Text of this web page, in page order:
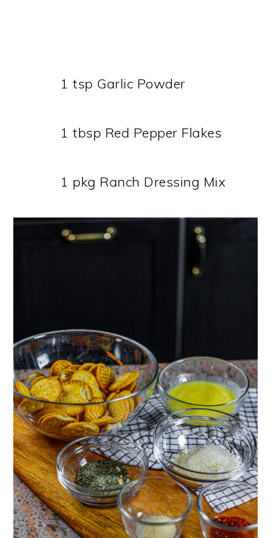
1 tsp Garlic Powder
1 tbsp Red Pepper Flakes
1 pkg Ranch Dressing Mix